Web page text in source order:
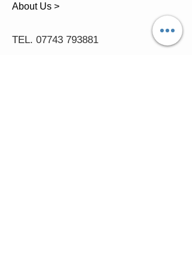
About Us >
TEL. 07743 793881